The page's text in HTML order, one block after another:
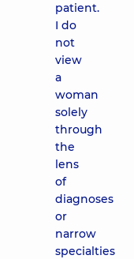
patient.
I do
not
view
a
woman
solely
through
the
lens
of
diagnoses
or
narrow
specialties